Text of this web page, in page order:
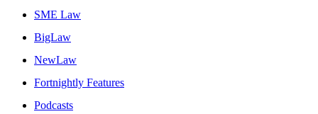
SME Law
BigLaw
NewLaw
Fortnightly Features
Podcasts